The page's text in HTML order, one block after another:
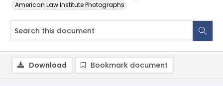
American Law Institute Photographs
Download Bookmark document